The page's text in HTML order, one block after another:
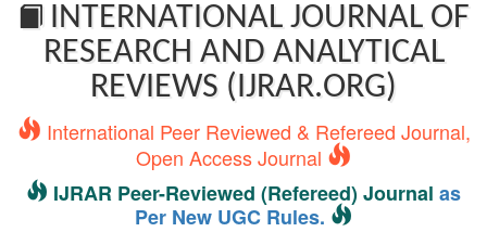
INTERNATIONAL JOURNAL OF
RESEARCH AND ANALYTICAL
REVIEWS (IJRAR.ORG)
International Peer Reviewed & Refereed Journal,
Open Access Journal
IJRAR Peer-Reviewed (Refereed) Journal as
Per New UGC Rules.